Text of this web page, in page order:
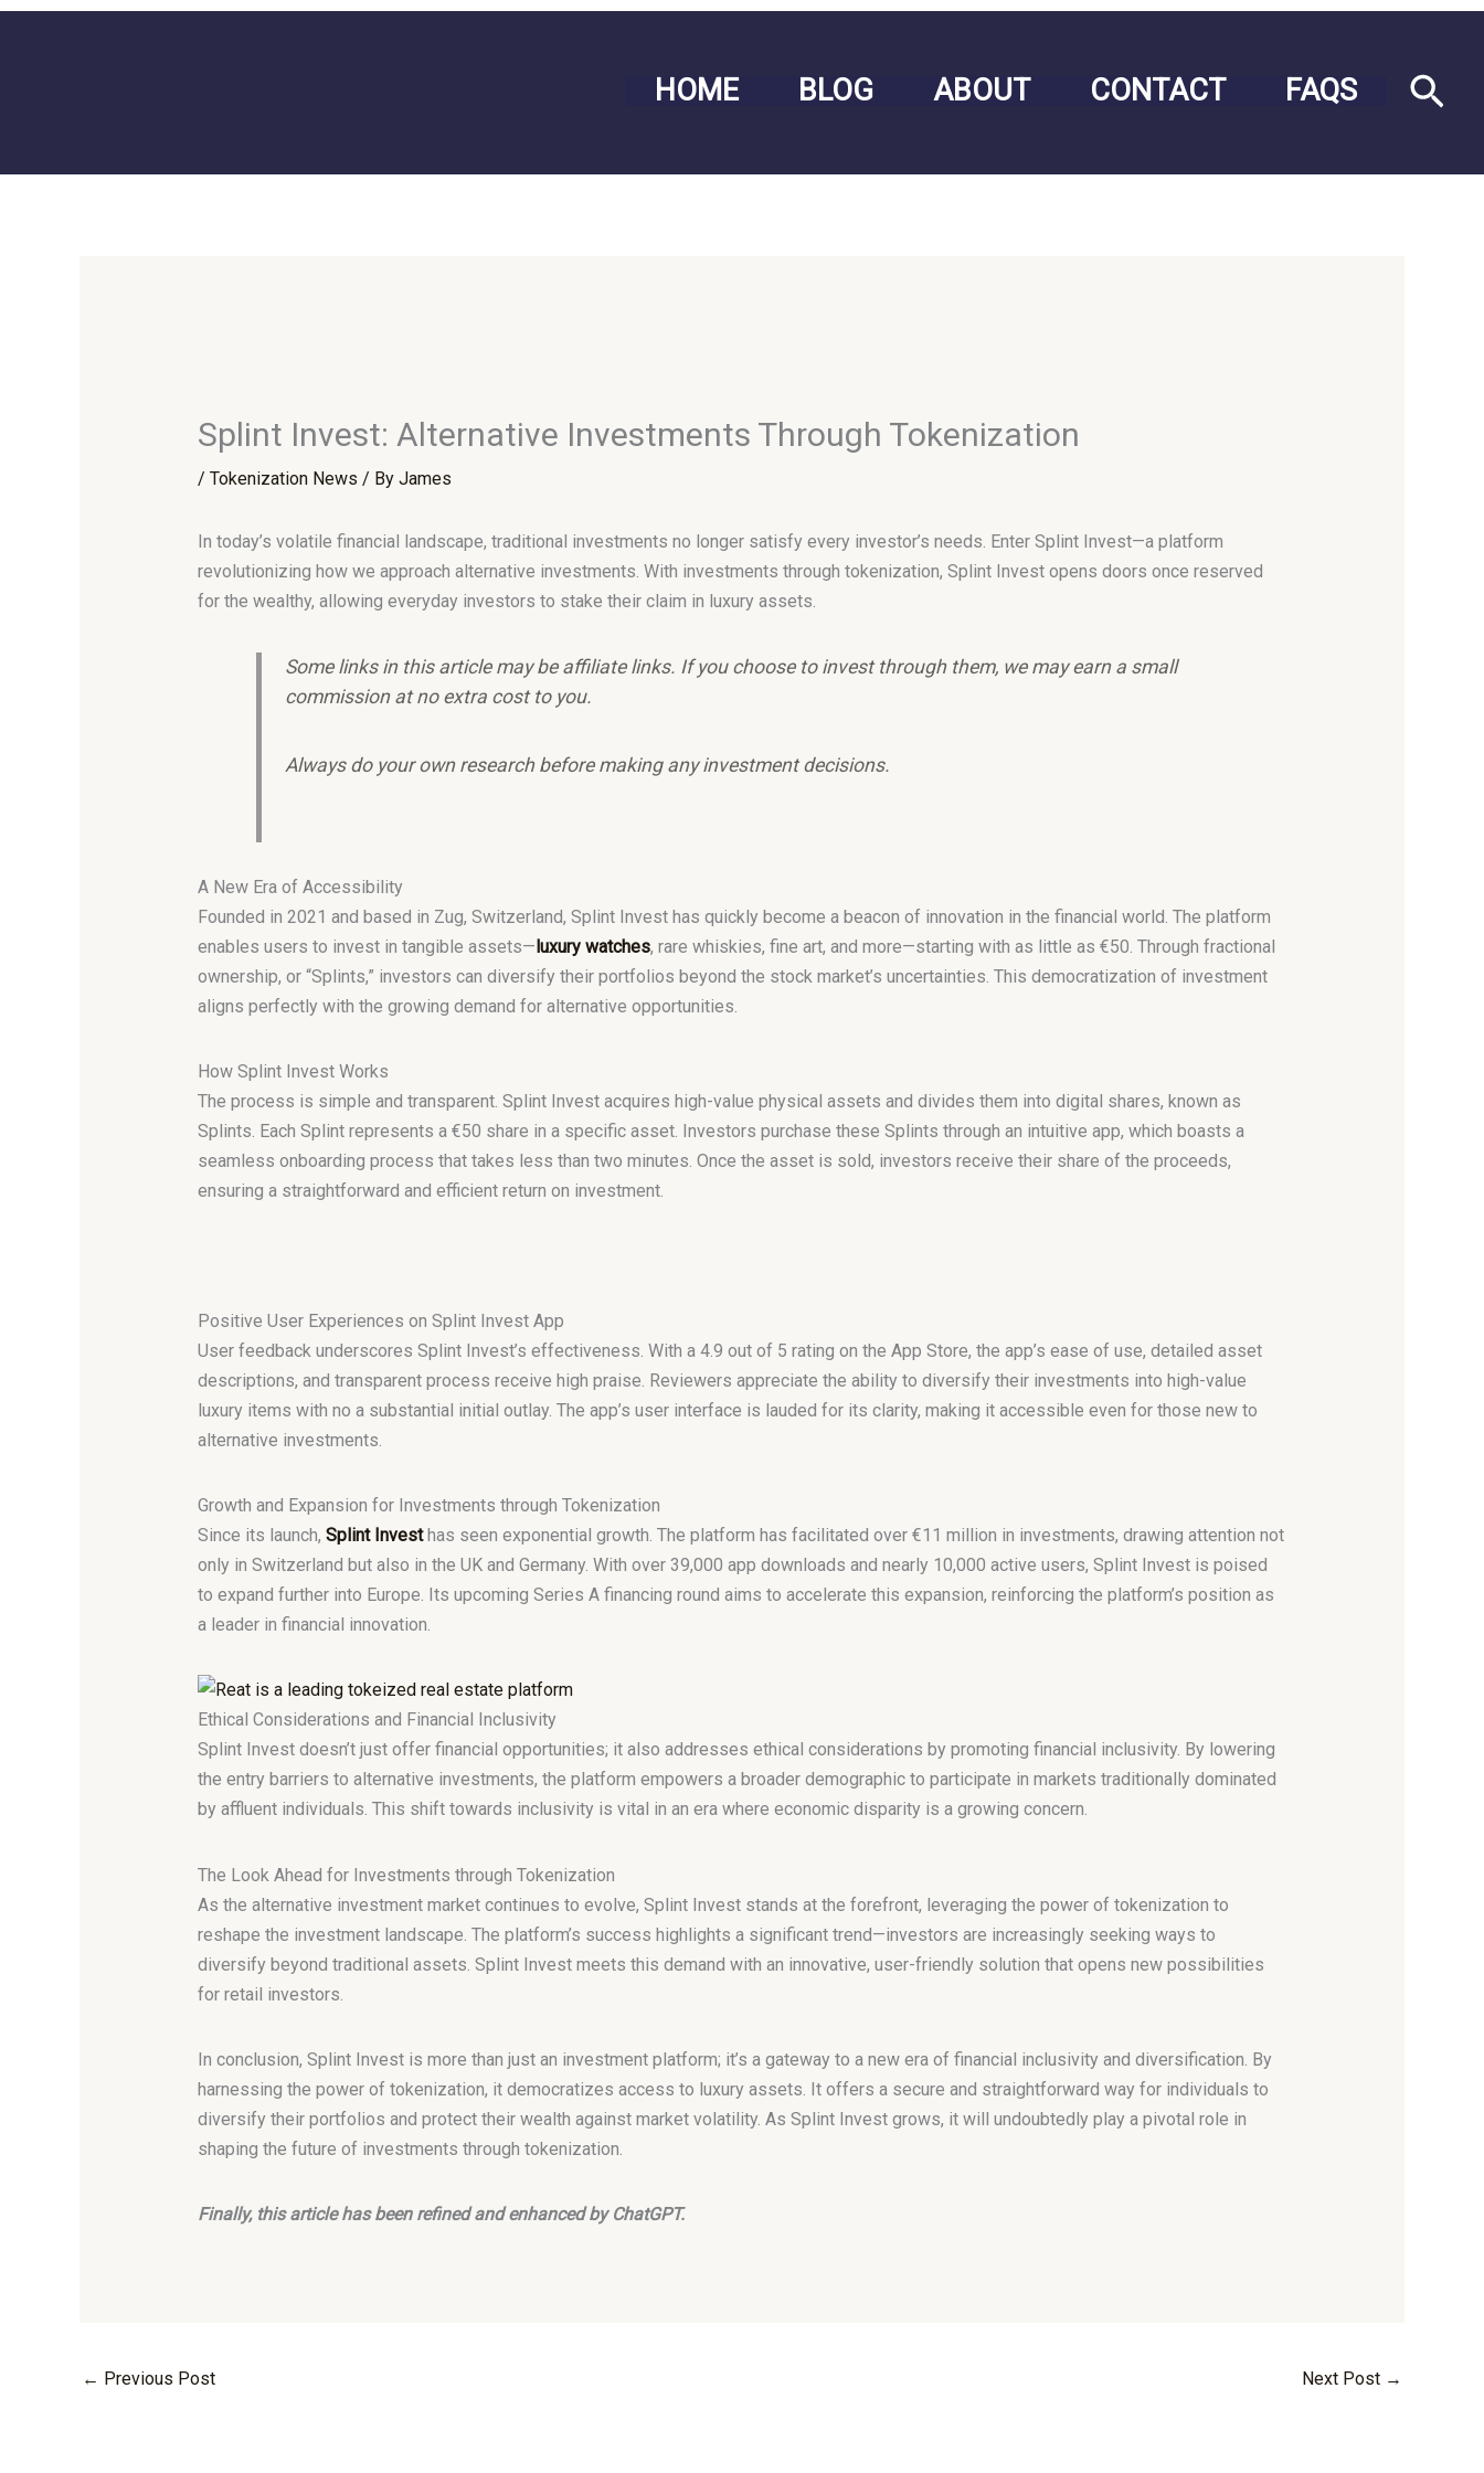
HOME BLOG ABOUT CONTACT FAQS
Splint Invest: Alternative Investments Through Tokenization
/ Tokenization News / By James
In today’s volatile financial landscape, traditional investments no longer satisfy every investor’s needs. Enter Splint Invest—a platform
revolutionizing how we approach alternative investments. With investments through tokenization, Splint Invest opens doors once reserved
for the wealthy, allowing everyday investors to stake their claim in luxury assets.
Some links in this article may be affiliate links. If you choose to invest through them, we may earn a small
commission at no extra cost to you.
Always do your own research before making any investment decisions.
A New Era of Accessibility
Founded in 2021 and based in Zug, Switzerland, Splint Invest has quickly become a beacon of innovation in the financial world. The platform
enables users to invest in tangible assets—luxury watches, rare whiskies, fine art, and more—starting with as little as €50. Through fractional
ownership, or “Splints,” investors can diversify their portfolios beyond the stock market’s uncertainties. This democratization of investment
aligns perfectly with the growing demand for alternative opportunities.
How Splint Invest Works
The process is simple and transparent. Splint Invest acquires high-value physical assets and divides them into digital shares, known as
Splints. Each Splint represents a €50 share in a specific asset. Investors purchase these Splints through an intuitive app, which boasts a
seamless onboarding process that takes less than two minutes. Once the asset is sold, investors receive their share of the proceeds,
ensuring a straightforward and efficient return on investment.
Positive User Experiences on Splint Invest App
User feedback underscores Splint Invest’s effectiveness. With a 4.9 out of 5 rating on the App Store, the app’s ease of use, detailed asset
descriptions, and transparent process receive high praise. Reviewers appreciate the ability to diversify their investments into high-value
luxury items with no a substantial initial outlay. The app’s user interface is lauded for its clarity, making it accessible even for those new to
alternative investments.
Growth and Expansion for Investments through Tokenization
Since its launch, Splint Investhas seen exponential growth. The platform has facilitated over €11 million in investments, drawing attention not
only in Switzerland but also in the UK and Germany. With over 39,000 app downloads and nearly 10,000 active users, Splint Invest is poised
to expand further into Europe. Its upcoming Series A financing round aims to accelerate this expansion, reinforcing the platform’s position as
a leader in financial innovation.
Ethical Considerations and Financial Inclusivity
Splint Invest doesn’t just offer financial opportunities; it also addresses ethical considerations by promoting financial inclusivity. By lowering
the entry barriers to alternative investments, the platform empowers a broader demographic to participate in markets traditionally dominated
by affluent individuals. This shift towards inclusivity is vital in an era where economic disparity is a growing concern.
The Look Ahead for Investments through Tokenization
As the alternative investment market continues to evolve, Splint Invest stands at the forefront, leveraging the power of tokenization to
reshape the investment landscape. The platform’s success highlights a significant trend—investors are increasingly seeking ways to
diversify beyond traditional assets. Splint Invest meets this demand with an innovative, user-friendly solution that opens new possibilities
for retail investors.
In conclusion, Splint Invest is more than just an investment platform; it’s a gateway to a new era of financial inclusivity and diversification. By
harnessing the power of tokenization, it democratizes access to luxury assets. It offers a secure and straightforward way for individuals to
diversify their portfolios and protect their wealth against market volatility. As Splint Invest grows, it will undoubtedly play a pivotal role in
shaping the future of investments through tokenization.
Finally, this article has been refined and enhanced by ChatGPT.
← Previous Post Next Post →